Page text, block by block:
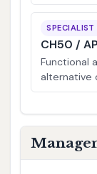
SPECIALIST
CH50 /
Functional
alternative